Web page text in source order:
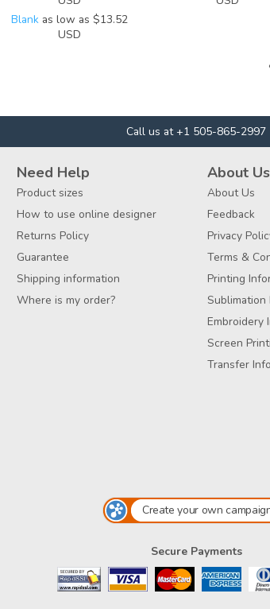
Blankas low as $13.52
USD
Call us at +1 505-865-2997
Need Help
Product sizes
How to use online designer
Returns Policy
Guarantee
Shipping information
Where is my order?
About Us
About Us
Feedback
Privacy
Terms &
Printing
Sublimation
Embroidery
Screen
Transfer
Create your own
Secure Payments